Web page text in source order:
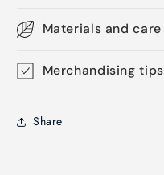
Materials and care
Merchandising tips
Share